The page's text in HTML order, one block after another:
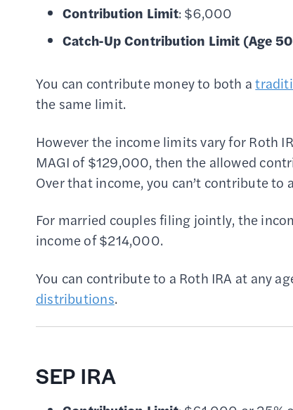
Contribution Limit: $6,000
Catch-Up Contribution Limit (Age
You can contribute money to both a
the same limit.
However the income limits vary for Roth
MAGI of $129,000, then the allowed
Over that income, you can’t contribute to a
For married couples filing jointly, the
income of $214,000.
You can contribute to a Roth IRA at any
distributions.
SEP IRA